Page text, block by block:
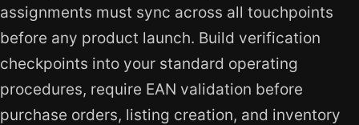
assignments must sync across all touchpoints
before any product launch. Build verification
checkpoints into your standard operating
procedures, require EAN validation before
purchase orders, listing creation, and inventory